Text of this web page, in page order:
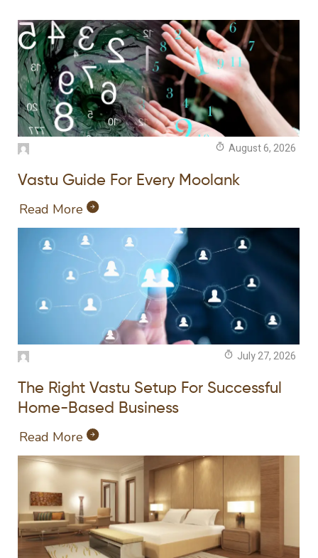
August 6, 2026
Vastu Guide For Every Moolank
Read More
July 27, 2026
The Right Vastu Setup For Successful
Home-Based Business
Read More